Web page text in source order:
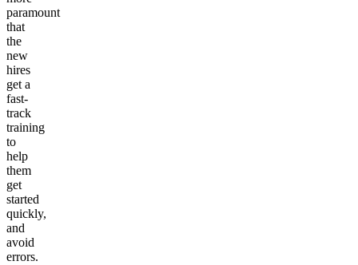
paramount
that
the
new
hires
get a
fast-
track
training
to
help
them
get
started
quickly,
and
avoid
errors.